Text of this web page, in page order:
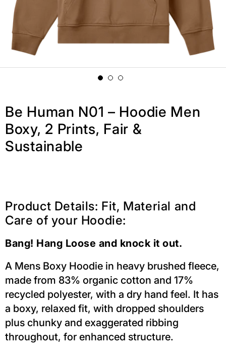
Be Human N01 – Hoodie Men
Boxy, 2 Prints, Fair &
Sustainable
Product Details: Fit, Material and
Care of your Hoodie:
Bang! Hang Loose and knock it out.
A Mens Boxy Hoodie in heavy brushed fleece,
made from 83% organic cotton and 17%
recycled polyester, with a dry hand feel. It has
a boxy, relaxed fit, with dropped shoulders
plus chunky and exaggerated ribbing
throughout, for enhanced structure.